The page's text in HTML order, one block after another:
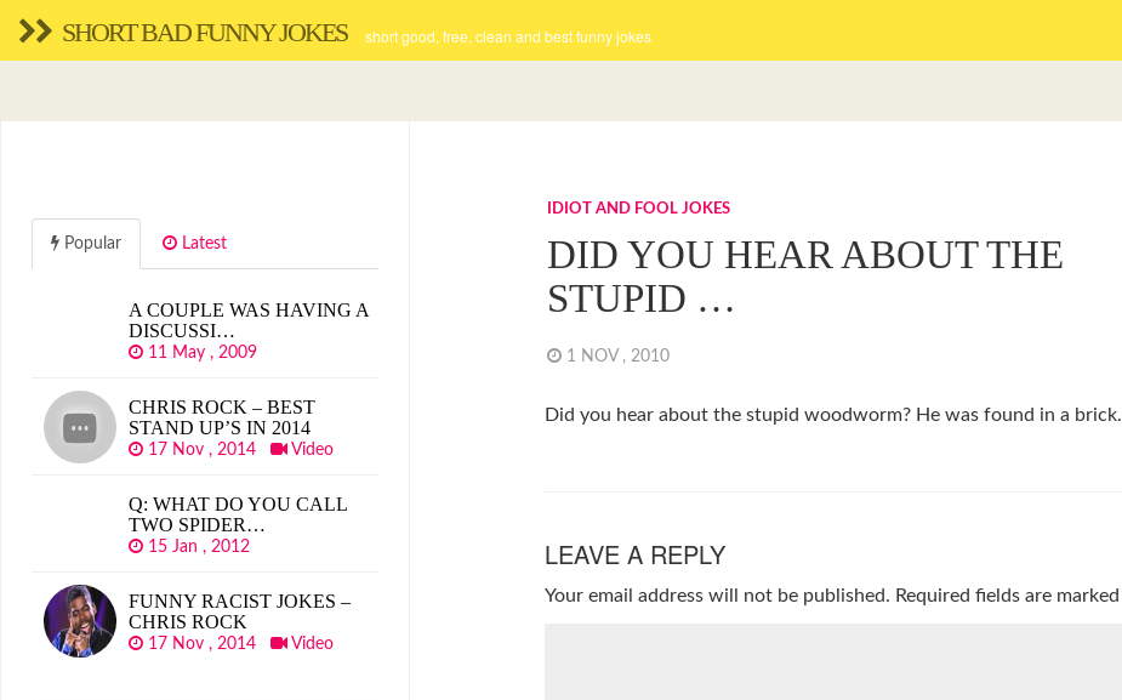
SHORT BAD FUNNY JOKES short good, free, clean and best funny jokes
IDIOT AND FOOL JOKES
DID YOU HEAR ABOUT THE
STUPID …
1 NOV , 2010
Did you hear about the stupid woodworm? He was found in a brick.
LEAVE A REPLY
Your email address will not be published. Required fields are marked
Popular Latest
A COUPLE WAS HAVING A
DISCUSSI…
11 May , 2009
CHRIS ROCK – BEST
STAND UP’S IN 2014
17 Nov , 2014 Video
Q: WHAT DO YOU CALL
TWO SPIDER…
15 Jan , 2012
FUNNY RACIST JOKES –
CHRIS ROCK
17 Nov , 2014 Video